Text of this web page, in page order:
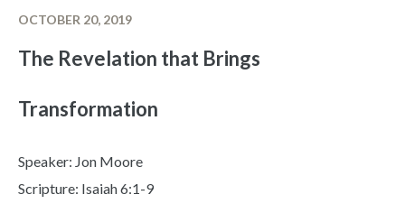
OCTOBER 20, 2019
The Revelation that Brings
Transformation
Speaker: Jon Moore
Scripture: Isaiah 6:1-9